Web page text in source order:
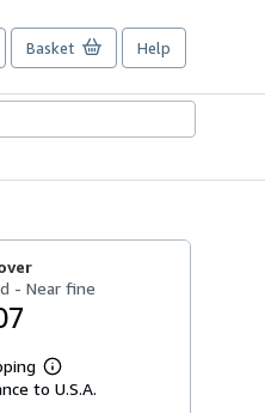
Basket Help
- Near fine
Learn
more
to U.S.A.